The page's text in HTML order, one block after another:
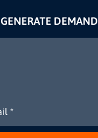
GENERATE DEMAND